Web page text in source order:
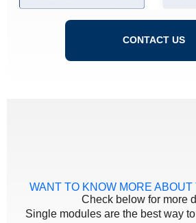
CONTACT US
WANT TO KNOW MORE
Check below for more
Single modules are the best way